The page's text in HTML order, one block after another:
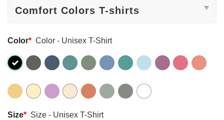
Color* Color - Unisex T-Shirt
Size* Size - Unisex T-Shirt